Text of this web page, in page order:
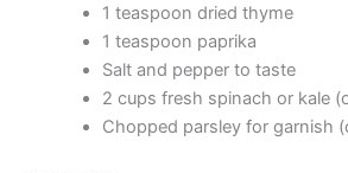
1 teaspoon dried thyme
1 teaspoon paprika
Salt and pepper to taste
2 cups fresh spinach or kale
Chopped parsley for garnish